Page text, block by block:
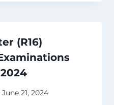
(R16)
June 21, 2024